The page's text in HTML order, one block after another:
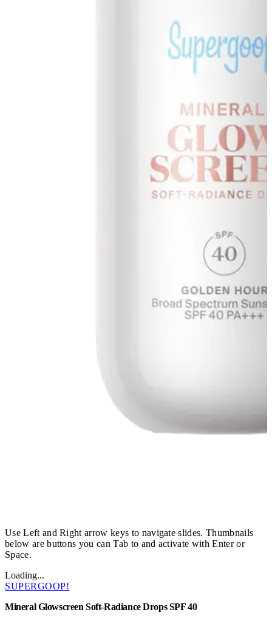
Use Left and Right arrow keys to navigate slides. Thumbnails
below are buttons you can Tab to and activate with Enter or
Space.
Loading...
SUPERGOOP!
Mineral Glowscreen Soft-Radiance Drops SPF 40